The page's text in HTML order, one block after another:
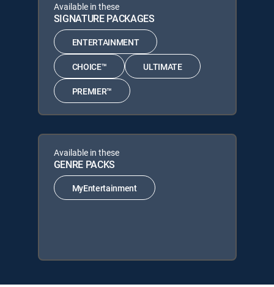
Available in these
SIGNATURE PACKAGES
ENTERTAINMENT
CHOICE™ ULTIMATE
PREMIER™
Available in these
GENRE PACKS
MyEntertainment